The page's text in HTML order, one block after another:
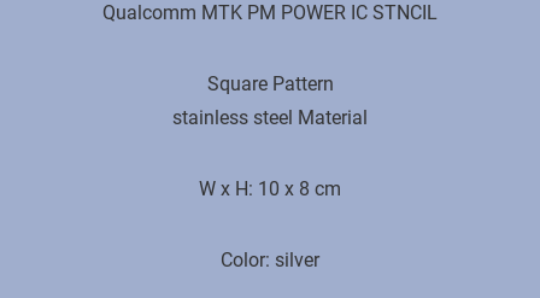
Qualcomm MTK PM POWER IC STNCIL
Square Pattern
stainless steel Material
W x H: 10 x 8 cm
Color: silver